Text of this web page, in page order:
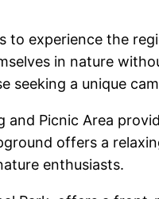
to experience the
in nature
seeking a unique
Picnic Area
offers a
enthusiasts.